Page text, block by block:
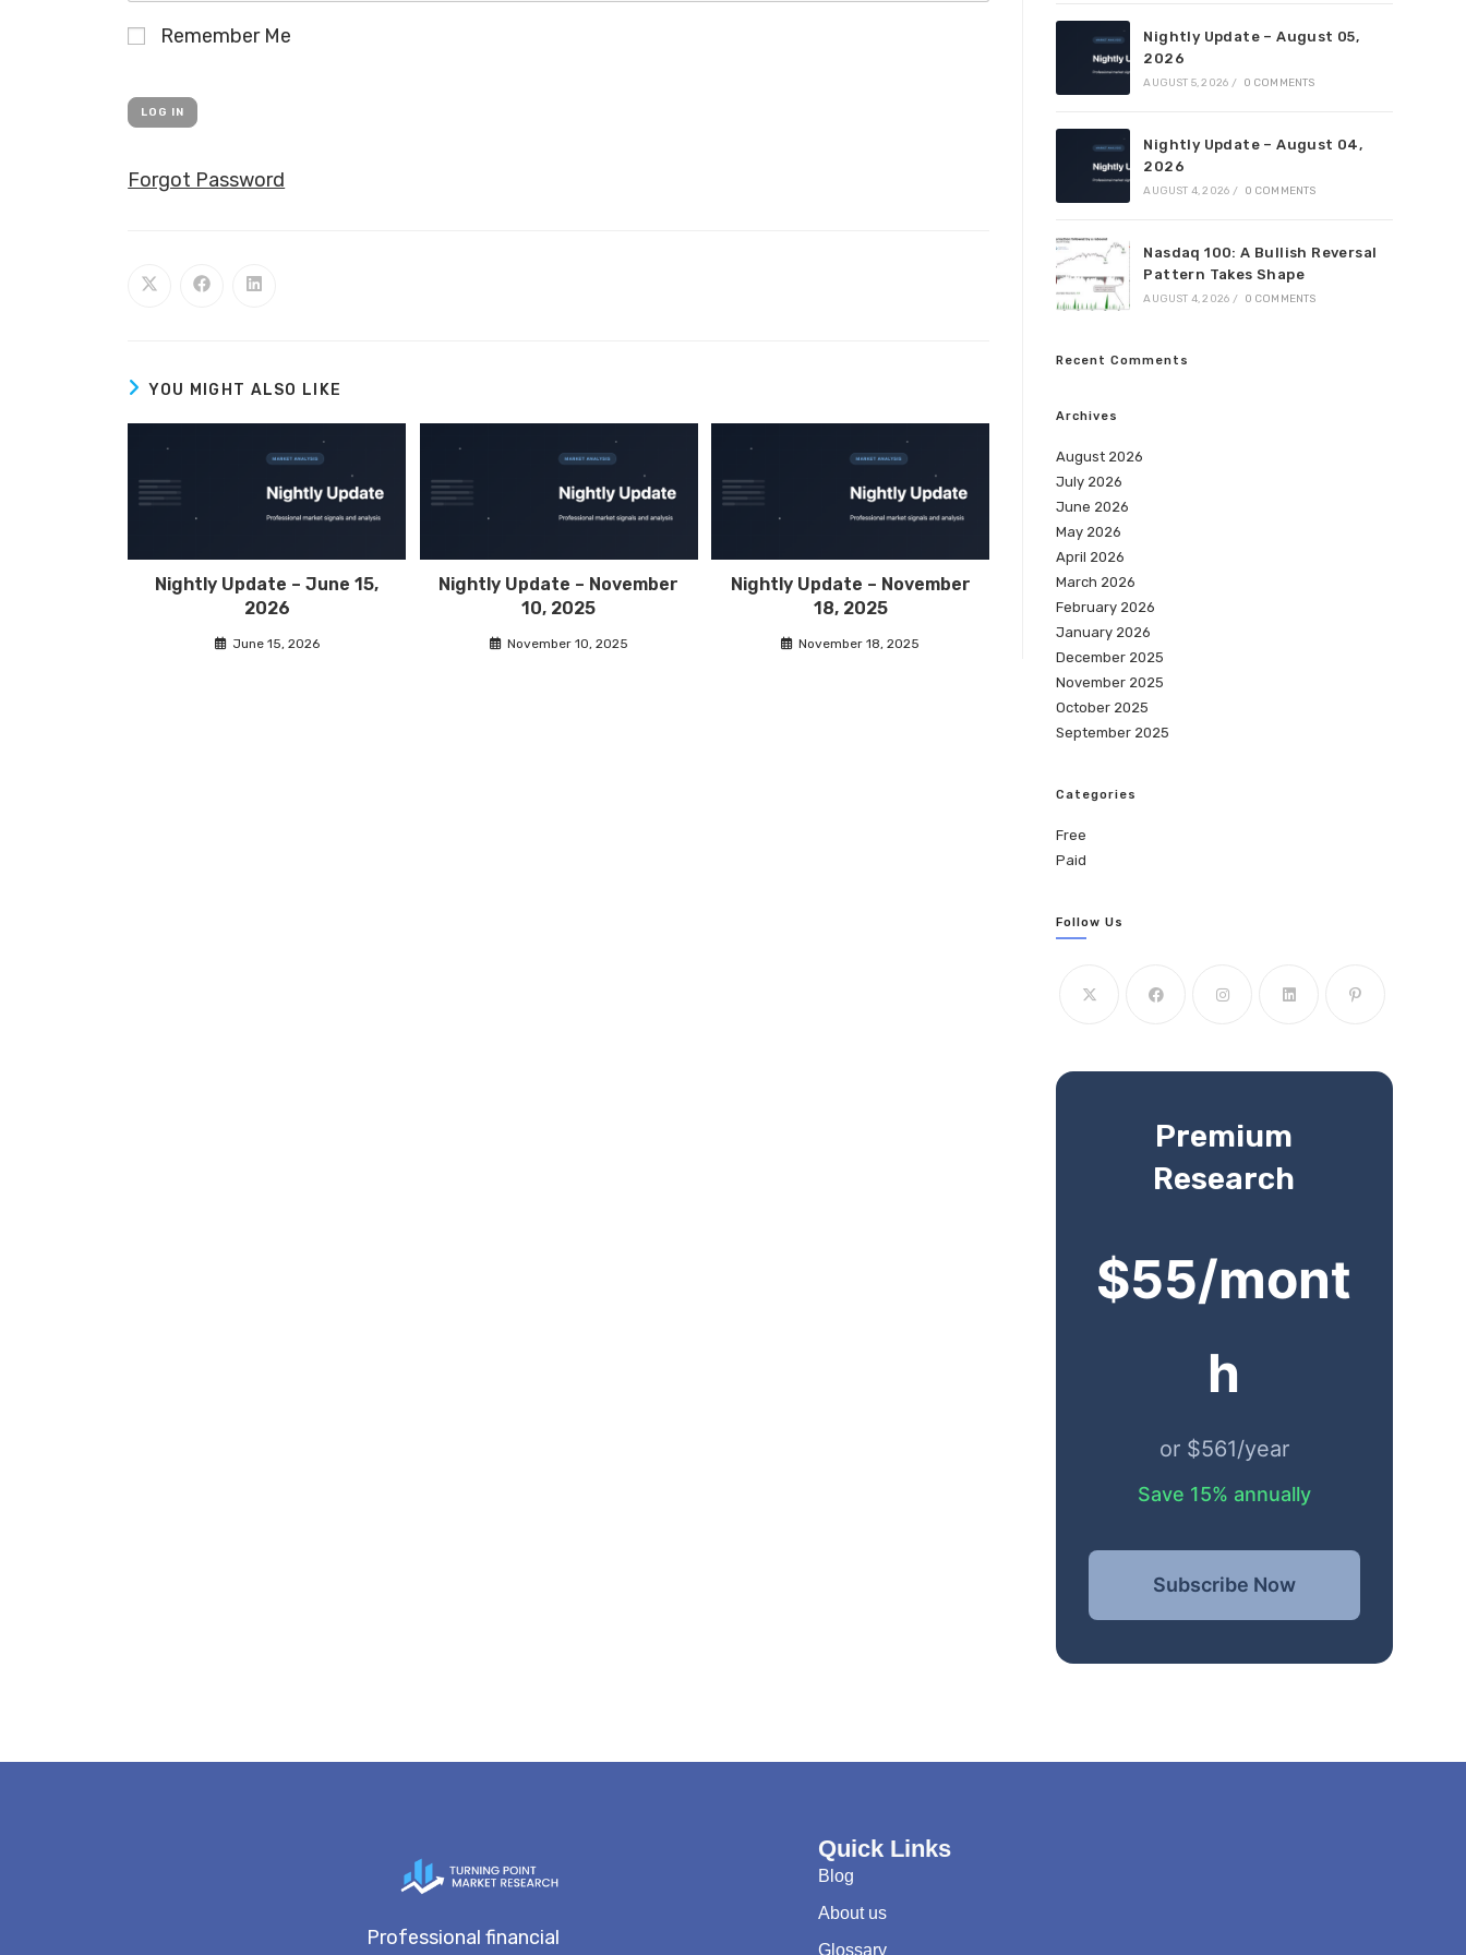
Remember Me
Forgot Password
YOU MIGHT ALSO LIKE
Nightly Update – June 15,
2026
June 15, 2026
Nightly Update – November
10, 2025
November 10, 2025
Nightly Update – November
18, 2025
November 18, 2025
Nightly Update – August 05,
2026
AUGUST 5, 2026 / 0 COMMENTS
Nightly Update – August 04,
2026
AUGUST 4, 2026 / 0 COMMENTS
Nasdaq 100: A Bullish Reversal
Pattern Takes Shape
AUGUST 4, 2026 / 0 COMMENTS
Recent Comments
Archives
August 2026
July 2026
June 2026
May 2026
April 2026
March 2026
February 2026
January 2026
December 2025
November 2025
October 2025
September 2025
Categories
Free
Paid
Follow Us
Premium
Research
$55/mont
h
or $561/year
Save 15% annually
Subscribe Now
Professional financial
Quick Links
Blog
About us
Glossary